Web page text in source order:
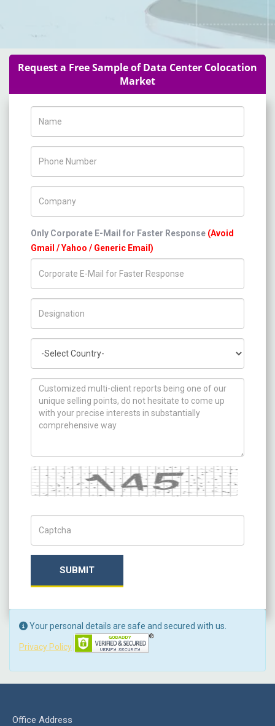
Request a Free Sample of Data Center Colocation
Market
Only Corporate E-Mail for Faster Response (Avoid
Gmail / Yahoo / Generic Email)
How can we help you ?
Captcha
SUBMIT
Your personal details are safe and secured with us.
Privacy Policy
Office Address